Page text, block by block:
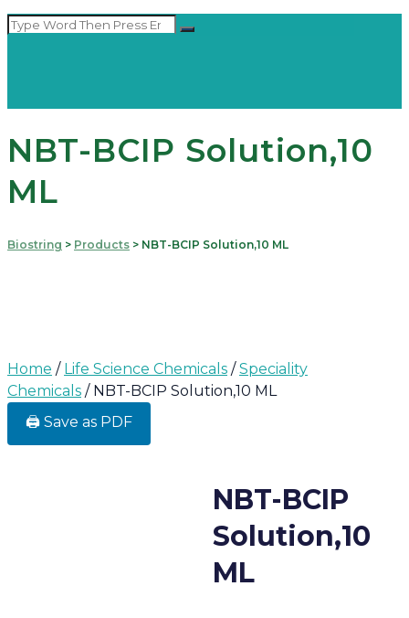
NBT-BCIP Solution,10
ML
Biostring > Products > NBT-BCIP Solution,10 ML
Home / Life Science Chemicals /Speciality
Chemicals / NBT-BCIP Solution,10 ML
🖨️ Save as PDF
NBT-BCIP
Solution,10
ML